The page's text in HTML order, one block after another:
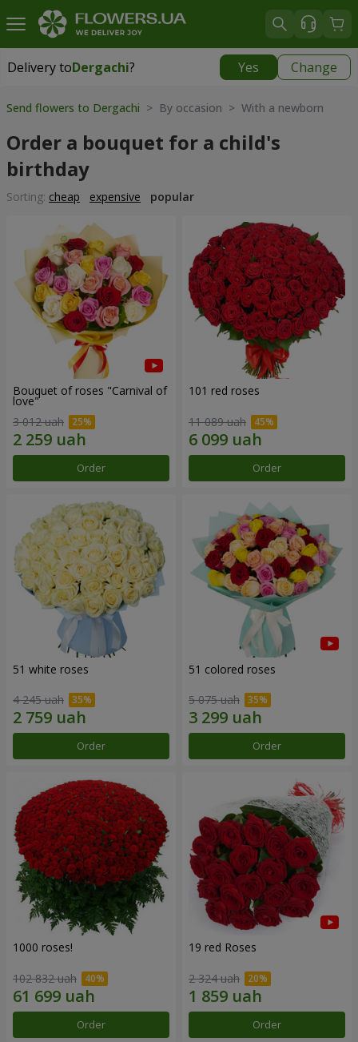
Delivery toDergachi? Yes Change
Delivery toDergachi|
Send flowers to Dergachi > By occasion > With a newborn
Order a bouquet for a child's
birthday
Sorting: cheap expensive popular
Bouquet of roses "Carnival of
love"
3 012 uah
Order
101 red roses
11 089 uah
Order
51 white roses
4 245 uah
Order
51 colored roses
5 075 uah
Order
1000 roses!
102 832 uah
Order
19 red Roses
2 324 uah
Order